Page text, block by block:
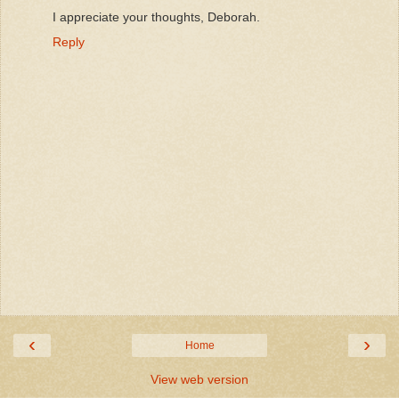
I appreciate your thoughts, Deborah.
Reply
‹ ›
Home
View web version